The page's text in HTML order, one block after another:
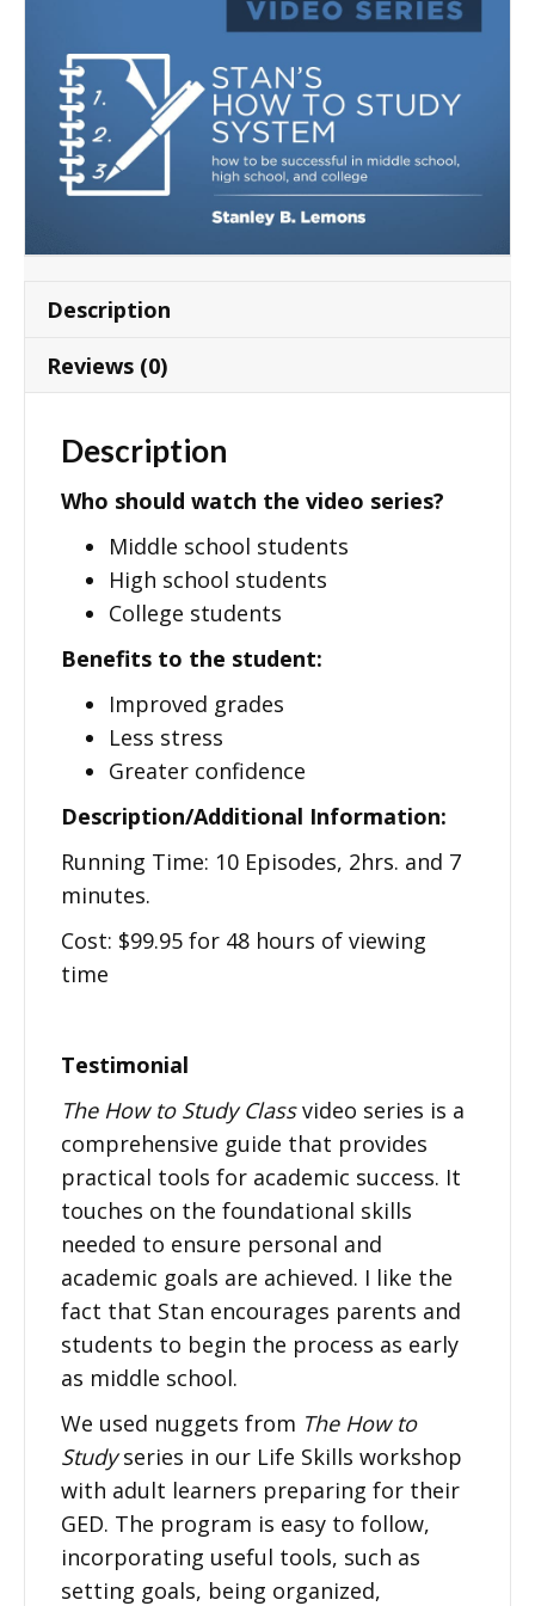
Description
Reviews (0)
Description
Who should watch the video series?
Middle school students
High school students
College students
Benefits to the student:
Improved grades
Less stress
Greater confidence
Description/Additional Information:
Running Time: 10 Episodes, 2hrs. and 7
minutes.
Cost: $99.95 for 48 hours of viewing
time
Testimonial
The How to Study Classvideo series is a
comprehensive guide that provides
practical tools for academic success. It
touches on the foundational skills
needed to ensure personal and
academic goals are achieved. I like the
fact that Stan encourages parents and
students to begin the process as early
as middle school.
We used nuggets from The How to
Studyseries in our Life Skills workshop
with adult learners preparing for their
GED. The program is easy to follow,
incorporating useful tools, such as
setting goals, being organized,